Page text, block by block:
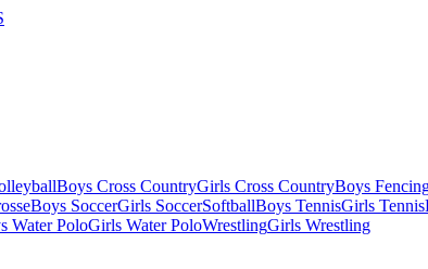
Boys Cross CountryGirls Cross CountryBoys
Boys SoccerGirls SoccerSoftballBoys TennisGirls Tennis
Water PoloGirls Water PoloWrestlingGirls Wrestling